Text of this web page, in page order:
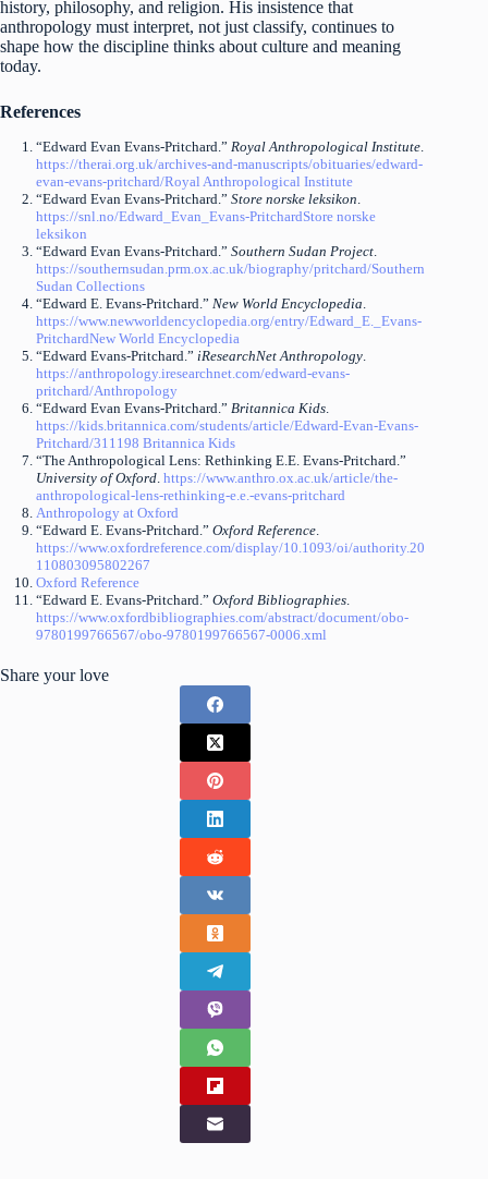
history, philosophy, and religion. His insistence that
anthropology must interpret, not just classify, continues to
shape how the discipline thinks about culture and meaning
today.
References
“Edward Evan Evans-Pritchard.” Royal Anthropological Institute.
https://therai.org.uk/archives-and-manuscripts/obituaries/edward-
evan-evans-pritchard/Royal Anthropological Institute
“Edward Evan Evans-Pritchard.” Store norske leksikon.
https://snl.no/Edward_Evan_Evans-PritchardStore norske
leksikon
“Edward Evan Evans-Pritchard.” Southern Sudan Project.
https://southernsudan.prm.ox.ac.uk/biography/pritchard/Southern
Sudan Collections
“Edward E. Evans-Pritchard.” New World Encyclopedia.
https://www.newworldencyclopedia.org/entry/Edward_E._Evans-
PritchardNew World Encyclopedia
“Edward Evans-Pritchard.” iResearchNet Anthropology.
https://anthropology.iresearchnet.com/edward-evans-
pritchard/Anthropology
“Edward Evan Evans-Pritchard.” Britannica Kids.
https://kids.britannica.com/students/article/Edward-Evan-Evans-
Pritchard/311198 Britannica Kids
“The Anthropological Lens: Rethinking E.E. Evans-Pritchard.”
University of Oxford. https://www.anthro.ox.ac.uk/article/the-
anthropological-lens-rethinking-e.e.-evans-pritchard
Anthropology at Oxford
“Edward E. Evans-Pritchard.” Oxford Reference.
https://www.oxfordreference.com/display/10.1093/oi/authority.20
110803095802267
Oxford Reference
“Edward E. Evans-Pritchard.” Oxford Bibliographies.
https://www.oxfordbibliographies.com/abstract/document/obo-
9780199766567/obo-9780199766567-0006.xml
Share your love